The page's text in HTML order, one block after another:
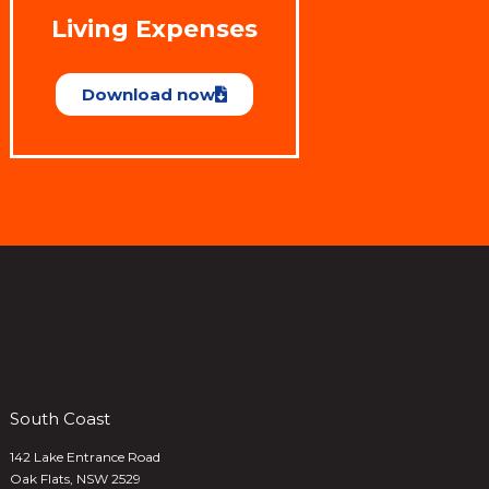
Living Expenses
Download now
South Coast
142 Lake Entrance Road
Oak Flats, NSW 2529